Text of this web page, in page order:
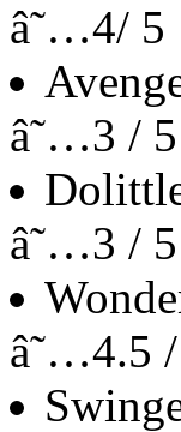
â˜…4/ 5
â˜…3 / 5
â˜…3 / 5
â˜…4.5